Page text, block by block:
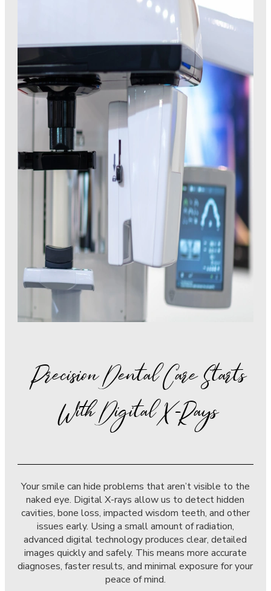
Precision Dental Care Starts
With Digital X-Rays
Your smile can hide problems that aren’t visible to the
naked eye. Digital X-rays allow us to detect hidden
cavities, bone loss, impacted wisdom teeth, and other
issues early. Using a small amount of radiation,
advanced digital technology produces clear, detailed
images quickly and safely. This means more accurate
diagnoses, faster results, and minimal exposure for your
peace of mind.